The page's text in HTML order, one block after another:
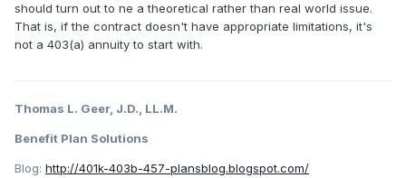
should turn out to ne a theoretical rather than real world issue.
That is, if the contract doesn't have appropriate limitations, it's
not a 403(a) annuity to start with.
Thomas L. Geer, J.D., LL.M.
Benefit Plan Solutions
Blog: http://401k-403b-457-plansblog.blogspot.com/